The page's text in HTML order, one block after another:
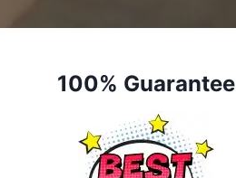
100% Guarantee